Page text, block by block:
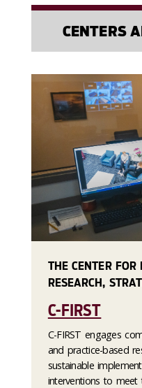
CENTERS
THE CENTER
RESEARCH,
C-FIRST
C-FIRST engages
and practice-based
sustainable
interventions to meet